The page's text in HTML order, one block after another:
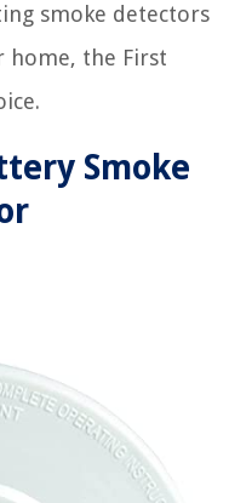
smoke detectors
home, the First
Smoke